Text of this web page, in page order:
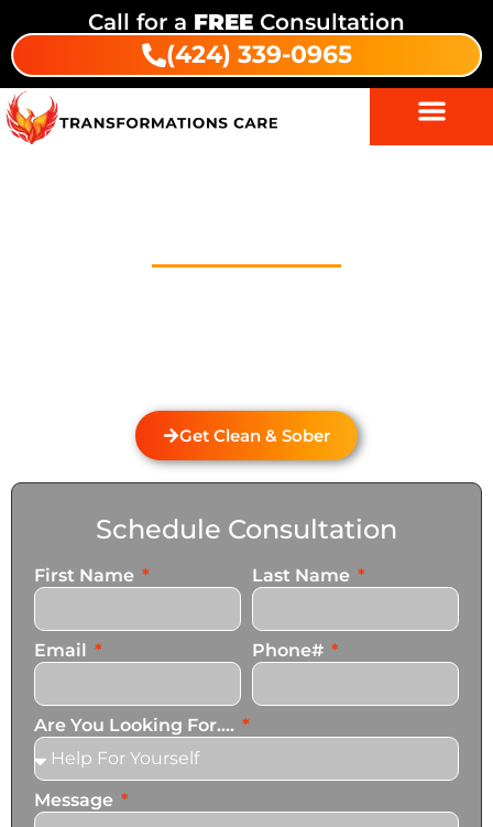
Call for a FREE Consultation
(424) 339-0965
Get Clean & Sober
Schedule Consultation
First Name Last Name
Email Phone#
Are You Looking For....
Message